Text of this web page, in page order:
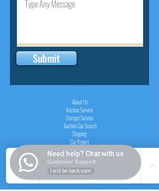
Submit
About Us
Auction Service
Storage Service
Auction Car Search
Shipping
Car Report
Payment Policy
FAQs
Need help? Chat with us
Customer Support
I will be back soon